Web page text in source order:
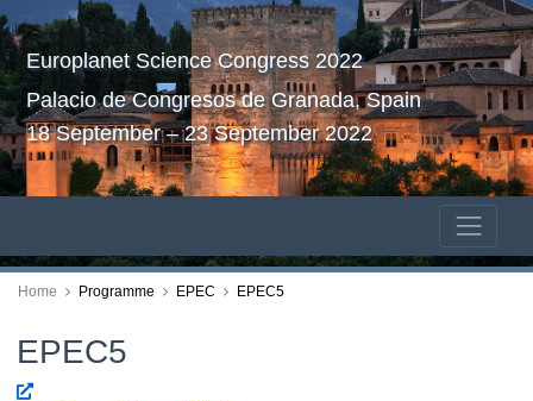
Europlanet Science Congress 2022
Palacio de Congresos de Granada, Spain
18 September – 23 September 2022
Home Programme EPEC EPEC5
EPEC5